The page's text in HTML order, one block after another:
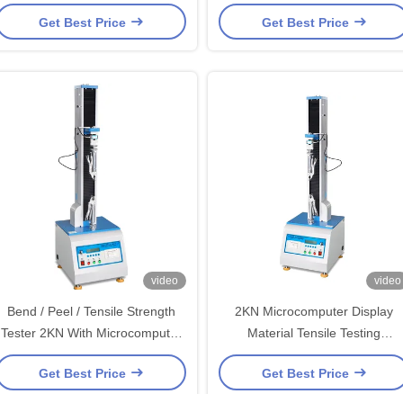
Machines
Get Best Price
Get Best Price
video
Bend / Peel / Tensile Strength
Tester 2KN With Microcomputer
Display / Single Column
Get Best Price
video
2KN Microcomputer Display
Material Tensile Testing
Machines With ±0.5% Accuracy
Get Best Price